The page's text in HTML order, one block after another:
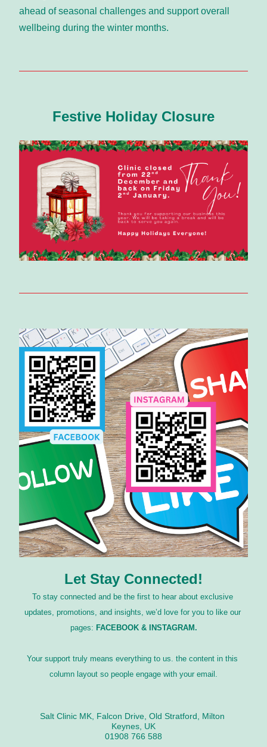
ahead of seasonal challenges and support overall
wellbeing during the winter months.
Festive Holiday Closure
Let Stay Connected!
To stay connected and be the first to hear about exclusive
updates, promotions, and insights, we’d love for you to like our
pages: FACEBOOK & INSTAGRAM.
Your support truly means everything to us. the content in this
column layout so people engage with your email.
Salt Clinic MK, Falcon Drive, Old Stratford, Milton
Keynes, UK
01908 766 588